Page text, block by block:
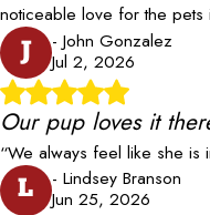
noticeable love for the pets
J
- John Gonzalez
Jul 2, 2026
Our pup loves it
“We always feel like she is
L
- Lindsey Branson
Jun 25, 2026